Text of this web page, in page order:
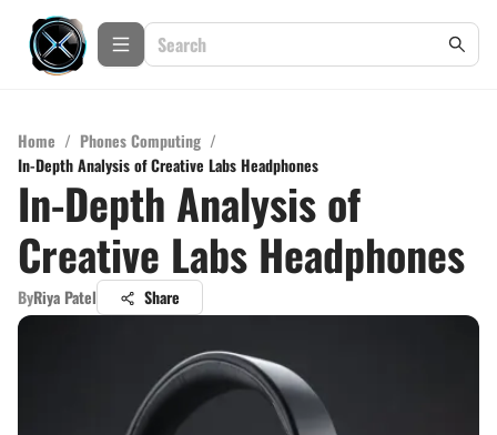
Home / Phones Computing /
In-Depth Analysis of Creative Labs Headphones
In-Depth Analysis of
Creative Labs Headphones
ByRiya Patel Share